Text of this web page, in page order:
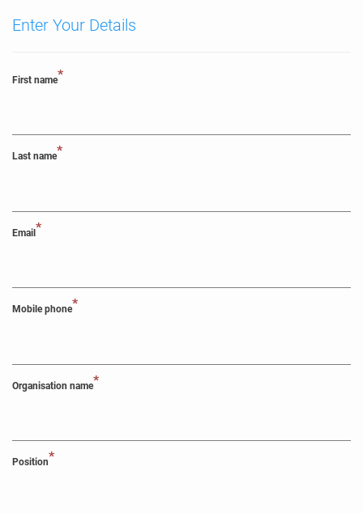
Enter Your Details
First name*
Last name*
Email*
Mobile phone*
Organisation name*
Position*